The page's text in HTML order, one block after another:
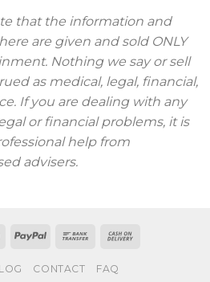
that the information and
are given and sold ONLY
Nothing we say or sell
as medical, legal, financial,
If you are dealing with any
or financial problems, it is
help from
advisers.
CONTACT FAQ